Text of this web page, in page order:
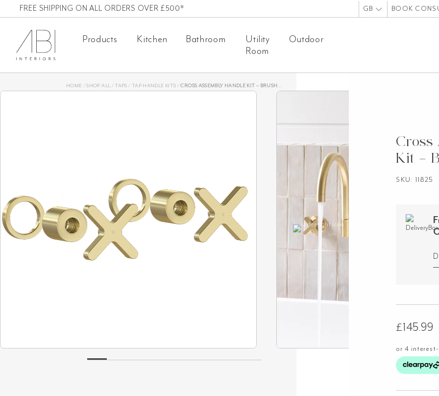
content
FREE SHIPPING ON ALL ORDERS OVER £500* GB BOOK
Products Kitchen Bathroom
Utility
Room
Outdoor
HOME /SHOP ALL / TAPS / TAP HANDLE KITS /CROSS ASSEMBLY HANDLE KIT – BRUSHED BRASS
Cross
Kit –
SKU: 11825
£145.99